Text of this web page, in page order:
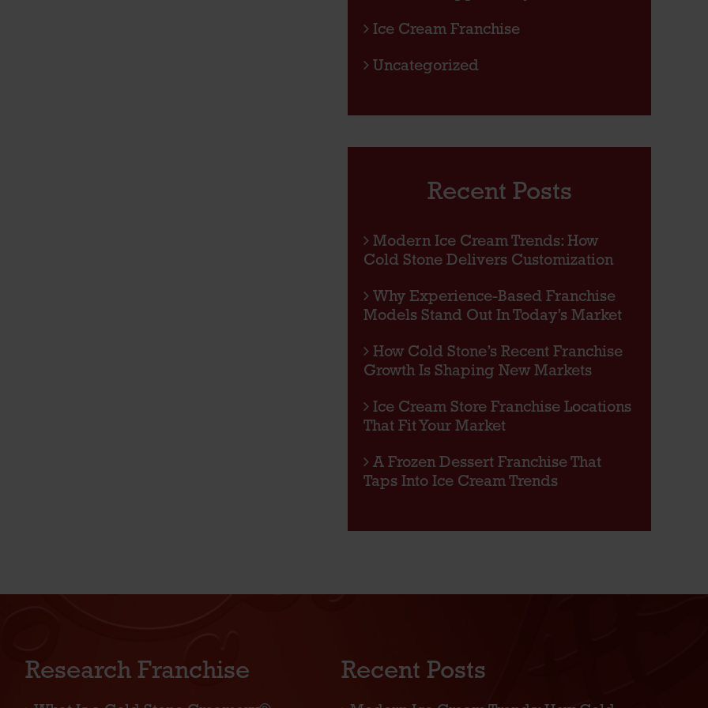
Ice Cream Franchise
Uncategorized
Recent Posts
Modern Ice Cream Trends: How
Cold Stone Delivers Customization
Why Experience-Based Franchise
Models Stand Out In Today’s Market
How Cold Stone’s Recent Franchise
Growth Is Shaping New Markets
Ice Cream Store Franchise Locations
That Fit Your Market
A Frozen Dessert Franchise That
Taps Into Ice Cream Trends
Research Franchise Recent Posts